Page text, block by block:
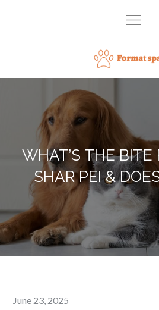
content
Format space
WHAT’S THE BITE
SHAR PEI &
Posted
June 23, 2025